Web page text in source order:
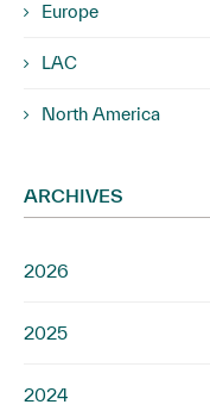
Europe
LAC
North America
ARCHIVES
2026
2025
2024